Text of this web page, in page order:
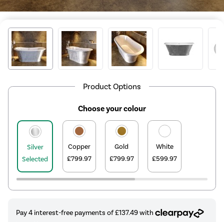
Product Options
Choose your colour
Silver
Selected
Copper
£799.97
Gold
£799.97
White
£599.97